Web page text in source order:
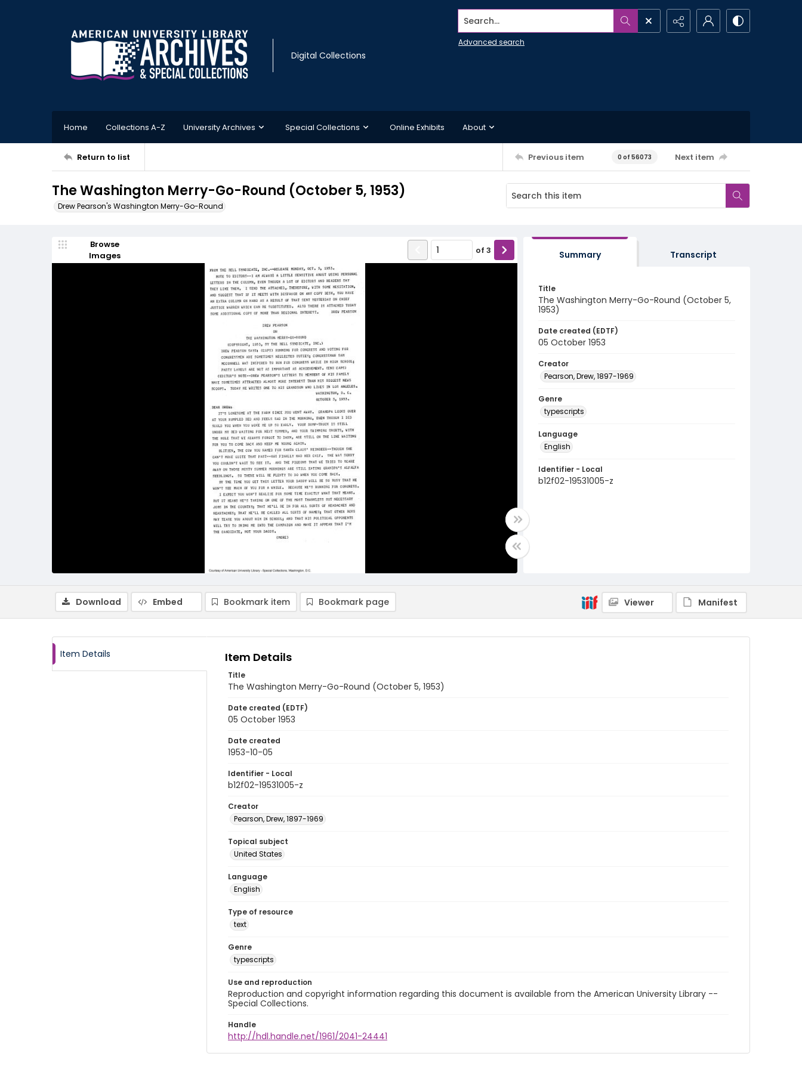
Digital Collections
Search...
Advanced search
Home Collections A-Z University Archives Special Collections Online Exhibits About
Return to list Previous item 0 of 56073 Next item
The Washington Merry-Go-Round (October 5, 1953)
Drew Pearson's Washington Merry-Go-Round
Browse
Images
of 3 Summary Transcript
Title
The Washington Merry-Go-Round (October 5,
1953)
Date created (EDTF)
05 October 1953
Creator
Pearson, Drew, 1897-1969
Genre
typescripts
Language
English
Identifier - Local
b12f02-19531005-z
Download Embed Bookmark item Bookmark page Viewer Manifest
Item Details Item Details
Title
The Washington Merry-Go-Round (October 5, 1953)
Date created (EDTF)
05 October 1953
Date created
1953-10-05
Identifier - Local
b12f02-19531005-z
Creator
Pearson, Drew, 1897-1969
Topical subject
United States
Language
English
Type of resource
text
Genre
typescripts
Use and reproduction
Reproduction and copyright information regarding this document is available from the American University Library --
Special Collections.
Handle
http://hdl.handle.net/1961/2041-24441